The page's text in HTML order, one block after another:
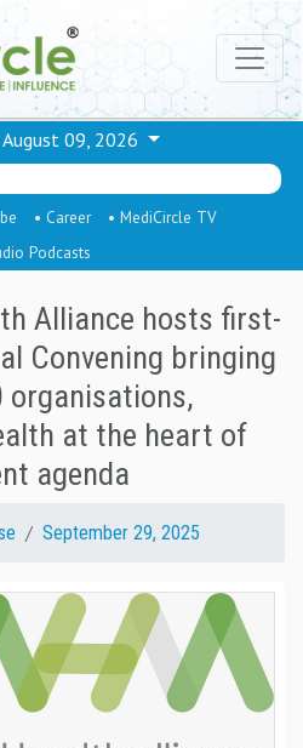
August 09, 2026
• Career
• MediCircle TV
Podcasts
Alliance hosts first-
Convening bringing
organisations,
at the heart of
agenda
September 29, 2025